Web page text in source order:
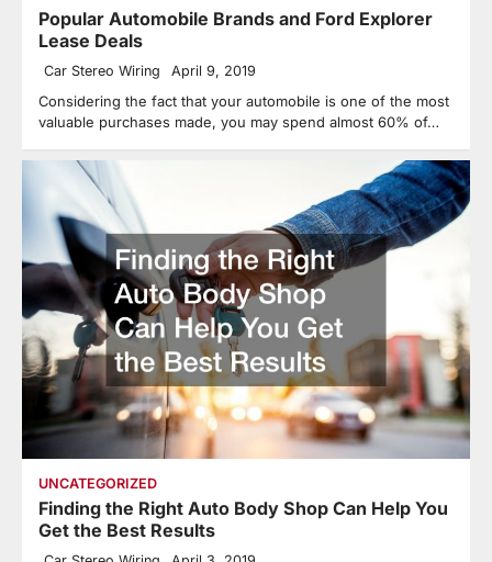
Popular Automobile Brands and Ford Explorer
Lease Deals
Car Stereo Wiring April 9, 2019
Considering the fact that your automobile is one of the most
valuable purchases made, you may spend almost 60% of…
UNCATEGORIZED
Finding the Right Auto Body Shop Can Help You
Get the Best Results